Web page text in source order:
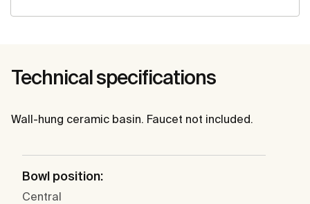
Technical specifications
Wall-hung ceramic basin. Faucet not included.
Bowl position:
Central